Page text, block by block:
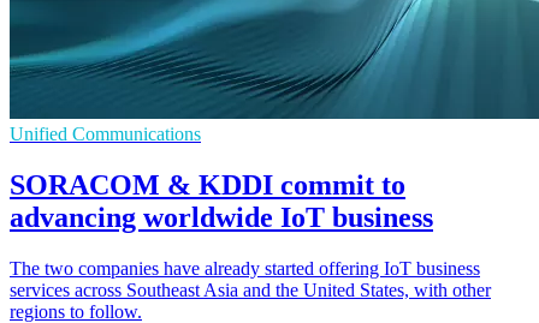
Unified Communications
SORACOM & KDDI commit to
advancing worldwide IoT business
The two companies have already started offering IoT business
services across Southeast Asia and the United States, with other
regions to follow.